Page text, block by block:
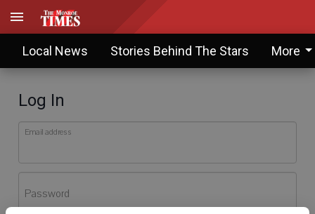
Local News Stories Behind The Stars More
Log In
Email address
Password